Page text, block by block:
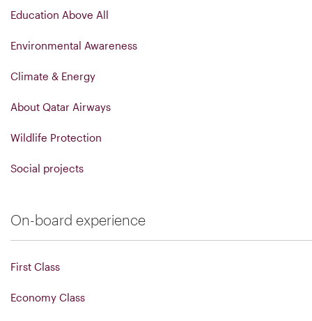
Education Above All
Environmental Awareness
Climate & Energy
About Qatar Airways
Wildlife Protection
Social projects
On-board experience
First Class
Economy Class